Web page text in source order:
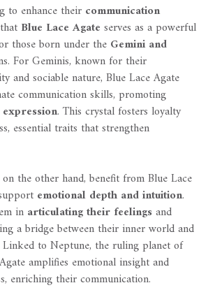
to enhance their communication
Blue Lace Agate serves as a powerful
those born under the Gemini and
For Geminis, known for their
and sociable nature, Blue Lace Agate
communication skills, promoting
. This crystal fosters loyalty
essential traits that strengthen
the other hand, benefit from Blue Lace
emotional depth and intuition.
in articulating their feelingsand
a bridge between their inner world and
Linked to Neptune, the ruling planet of
amplifies emotional insight and
enriching their communication.